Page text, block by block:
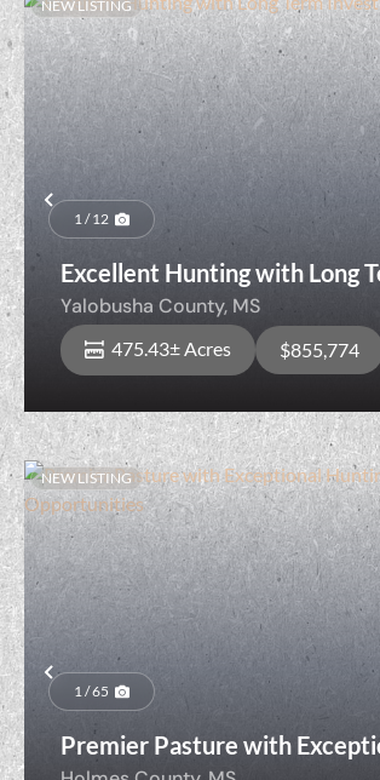
Previous
NEW LISTING
1 / 12
Excellent Hunting with Long
Investment Potential!
Yalobusha County, MS
475.43± Acres $855,774
Previous
NEW LISTING
1 / 65
Premier Pasture with